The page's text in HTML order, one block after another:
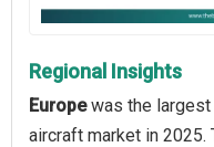
Regional Insights
Europewas the largest
aircraft market in 2025.